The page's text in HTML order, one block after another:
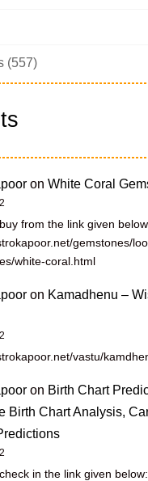
(557)
on White Coral
from the link given
gemstones/
white-coral.html
on Kamadhenu –
vastu/
on Birth Chart
Birth Chart Analysis,
in the link given below: